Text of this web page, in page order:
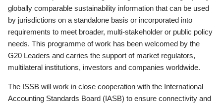
globally comparable sustainability information that can be used
by jurisdictions on a standalone basis or incorporated into
requirements to meet broader, multi-stakeholder or public policy
needs. This programme of work has been welcomed by the
G20 Leaders and carries the support of market regulators,
multilateral institutions, investors and companies worldwide.
The ISSB will work in close cooperation with the International
Accounting Standards Board (IASB) to ensure connectivity and